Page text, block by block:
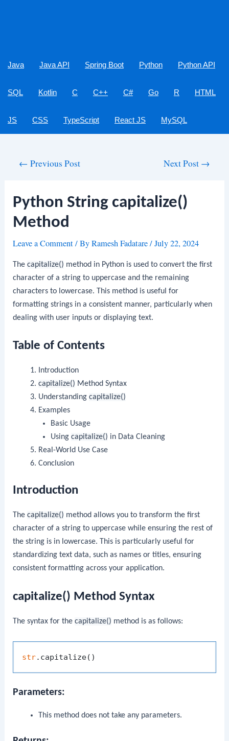
Java Java API Spring Boot Python Python API
SQL Kotlin C C++ C# Go R HTML
JS CSS TypeScript React JS MySQL
← Previous Post Next Post →
Python String capitalize()
Method
Leave a Comment/ ByRamesh Fadatare/July 22, 2024
Thecapitalize() method in Python is used to convert the first
character of a string to uppercase and the remaining
characters to lowercase. This method is useful for
formatting strings in a consistent manner, particularly when
dealing with user inputs or displaying text.
Table of Contents
Introduction
capitalize() Method Syntax
Understanding capitalize()
Examples
Basic Usage
Usingcapitalize() in Data Cleaning
Real-World Use Case
Conclusion
Introduction
Thecapitalize() method allows you to transform the first
character of a string to uppercase while ensuring the rest of
the string is in lowercase. This is particularly useful for
standardizing text data, such as names or titles, ensuring
consistent formatting across your application.
capitalize() Method Syntax
The syntax for thecapitalize() method is as follows:
str
Parameters:
This method does not take any parameters.